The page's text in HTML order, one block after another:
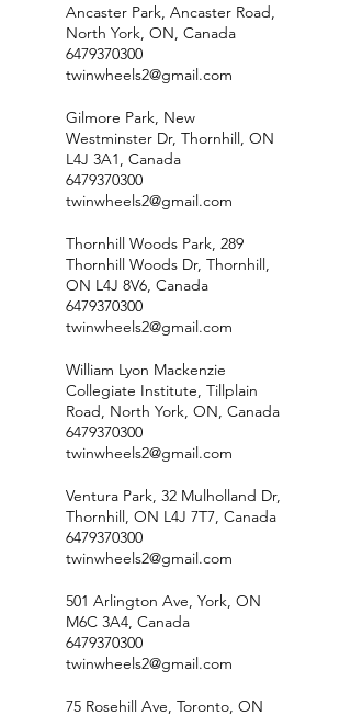
Ancaster Park, Ancaster Road,
North York, ON, Canada
6479370300
twinwheels2@gmail.com
Gilmore Park, New
Westminster Dr, Thornhill, ON
L4J 3A1, Canada
6479370300
twinwheels2@gmail.com
Thornhill Woods Park, 289
Thornhill Woods Dr, Thornhill,
ON L4J 8V6, Canada
6479370300
twinwheels2@gmail.com
William Lyon Mackenzie
Collegiate Institute, Tillplain
Road, North York, ON, Canada
6479370300
twinwheels2@gmail.com
Ventura Park, 32 Mulholland Dr,
Thornhill, ON L4J 7T7, Canada
6479370300
twinwheels2@gmail.com
501 Arlington Ave, York, ON
M6C 3A4, Canada
6479370300
twinwheels2@gmail.com
75 Rosehill Ave, Toronto, ON